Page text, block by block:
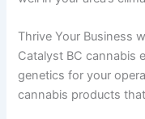
Thrive Your Business
Catalyst BC cannabis
genetics for your
cannabis products